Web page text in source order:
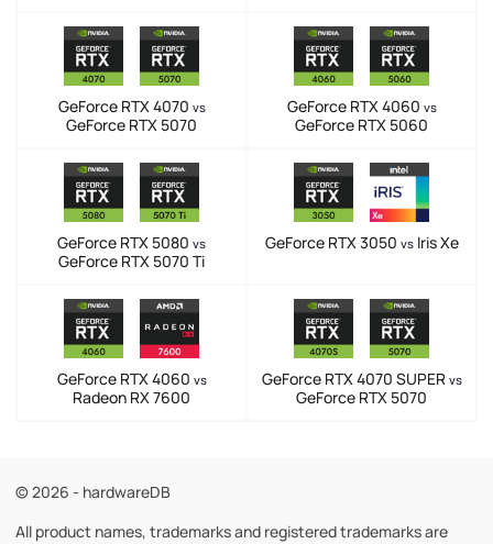
GeForce RTX 4070 vs
GeForce RTX 5070
GeForce RTX 4060 vs
GeForce RTX 5060
GeForce RTX 5080 vs
GeForce RTX 5070 Ti
GeForce RTX 3050 vsIris Xe
GeForce RTX 4060 vs
Radeon RX 7600
GeForce RTX 4070 SUPER vs
GeForce RTX 5070
© 2026 - hardwareDB
All product names, trademarks and registered trademarks are